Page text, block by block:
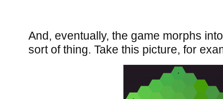
And, eventually, the game morphs
sort of thing. Take this picture, for